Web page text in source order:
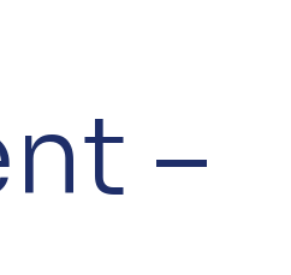
–